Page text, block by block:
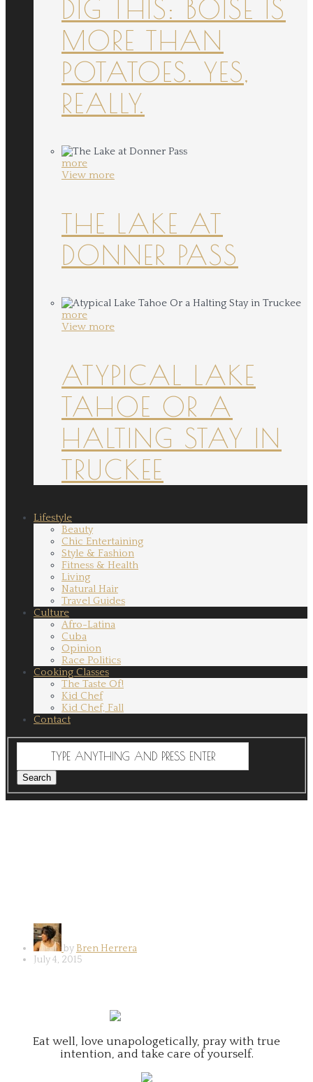
DIG THIS: BOISE IS
MORE THAN
POTATOES. YES,
REALLY.
more
View more
THE LAKE AT
DONNER PASS
more
View more
ATYPICAL LAKE
TAHOE OR A
HALTING STAY IN
TRUCKEE
Lifestyle
Beauty
Chic Entertaining
Style & Fashion
Fitness & Health
Living
Natural Hair
Travel Guides
Culture
Afro-Latina
Cuba
Opinion
Race Politics
Cooking Classes
The Taste Of!
Kid Chef
Kid Chef, Fall
Contact
by Bren Herrera
July 4, 2015
Eat well, love unapologetically, pray with true
intention, and take care of yourself.